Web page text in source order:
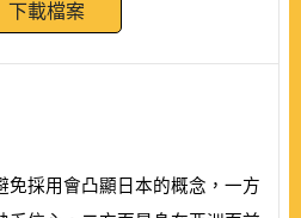
下載檔案
免採用會凸顯日本的概念，一方